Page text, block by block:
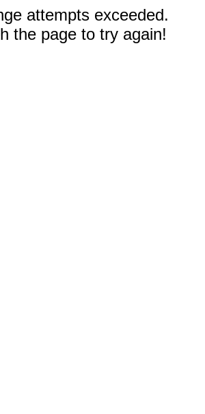
attempts exceeded.
the page to try again!